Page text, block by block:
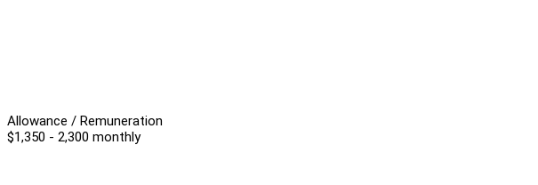
Allowance / Remuneration
$1,350 - 2,300 monthly